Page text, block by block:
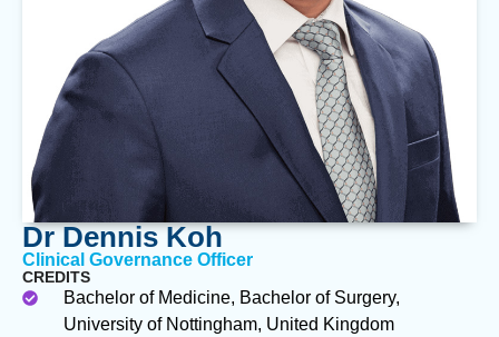
Dr Dennis Koh
Clinical Governance Officer
CREDITS
Bachelor of Medicine, Bachelor of Surgery,
University of Nottingham, United Kingdom